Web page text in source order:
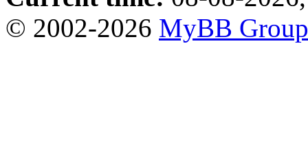
© 2002-2026 MyBB Group